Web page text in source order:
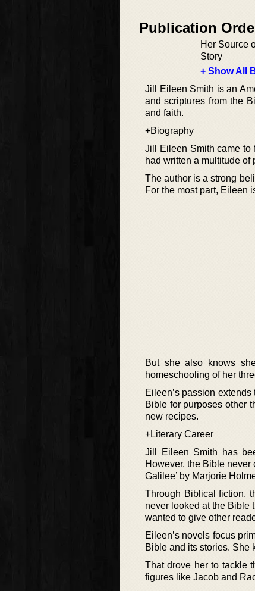
Publication
Her Source
Story
+ Show All
Jill Eileen Smith is an
and scriptures from the
and faith.
+Biography
Jill Eileen Smith came to
had written a multitude of
The author is a strong
For the most part, Eileen
But she also knows
homeschooling of her
Eileen’s passion
Bible for purposes other
new recipes.
+Literary Career
Jill Eileen Smith has
However, the Bible
Galilee’ by Marjorie
Through Biblical fiction,
never looked at the Bible
wanted to give other
Eileen’s novels focus
Bible and its stories. She
That drove her to tackle
figures like Jacob and